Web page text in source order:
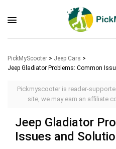
PickMyScooter > Jeep Cars >
Jeep Gladiator Problems: Common
Pickmyscooter is reader-
site, we may earn an affiliate
Jeep Gladiator
Issues and